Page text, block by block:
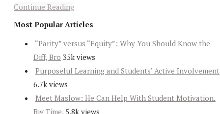
Continue Reading
Most Popular Articles
“Parity” versus “Equity”: Why You Should Know the
Diff, Bro 35k views
Purposeful Learning and Students’ Active Involvement
6.7k views
Meet Maslow: He Can Help With Student Motivation.
Big Time. 5.8k views